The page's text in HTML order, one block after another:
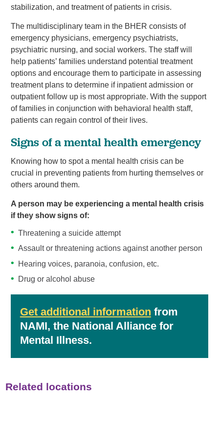
stabilization, and treatment of patients in crisis.
The multidisciplinary team in the BHER consists of
emergency physicians, emergency psychiatrists,
psychiatric nursing, and social workers. The staff will
help patients’ families understand potential treatment
options and encourage them to participate in assessing
treatment plans to determine if inpatient admission or
outpatient follow up is most appropriate. With the support
of families in conjunction with behavioral health staff,
patients can regain control of their lives.
Signs of a mental health emergency
Knowing how to spot a mental health crisis can be
crucial in preventing patients from hurting themselves or
others around them.
A person may be experiencing a mental health crisis
if they show signs of:
Threatening a suicide attempt
Assault or threatening actions against another person
Hearing voices, paranoia, confusion, etc.
Drug or alcohol abuse
Get additional information from
NAMI, the National Alliance for
Mental Illness.
Related locations